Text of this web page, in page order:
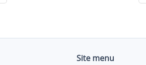
Site menu